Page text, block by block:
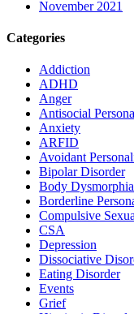
November 2021
Categories
Addiction
ADHD
Anger
Antisocial
Anxiety
ARFID
Avoidant
Bipolar Disorder
Body Dysmorphia
Borderline
Compulsive
CSA
Depression
Dissociative
Eating Disorder
Events
Grief